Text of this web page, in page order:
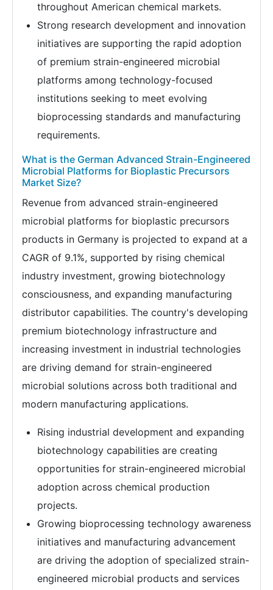
throughout American chemical markets.
Strong research development and innovation
initiatives are supporting the rapid adoption
of premium strain-engineered microbial
platforms among technology-focused
institutions seeking to meet evolving
bioprocessing standards and manufacturing
requirements.
What is the German Advanced Strain-Engineered
Microbial Platforms for Bioplastic Precursors
Market Size?
Revenue from advanced strain-engineered
microbial platforms for bioplastic precursors
products in Germany is projected to expand at a
CAGR of 9.1%, supported by rising chemical
industry investment, growing biotechnology
consciousness, and expanding manufacturing
distributor capabilities. The country's developing
premium biotechnology infrastructure and
increasing investment in industrial technologies
are driving demand for strain-engineered
microbial solutions across both traditional and
modern manufacturing applications.
Rising industrial development and expanding
biotechnology capabilities are creating
opportunities for strain-engineered microbial
adoption across chemical production
projects.
Growing bioprocessing technology awareness
initiatives and manufacturing advancement
are driving the adoption of specialized strain-
engineered microbial products and services